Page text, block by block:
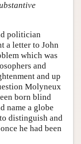
politician
a letter to John
which was
and
and up
Molyneux
born blind
name a globe
distinguish and
he had been